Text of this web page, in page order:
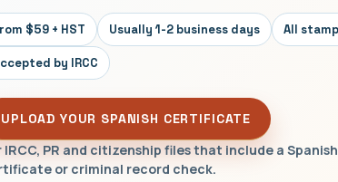
$59 + HST Usually 1-2 business days All
by IRCC
UPLOAD YOUR SPANISH CERTIFICATE
IRCC, PR and citizenship files that include a
or criminal record check.